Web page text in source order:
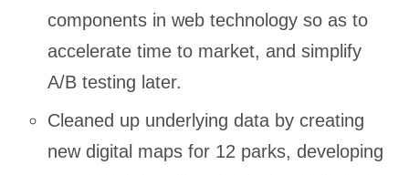
components in web technology so as to
accelerate time to market, and simplify
A/B testing later.
Cleaned up underlying data by creating
new digital maps for 12 parks, developing